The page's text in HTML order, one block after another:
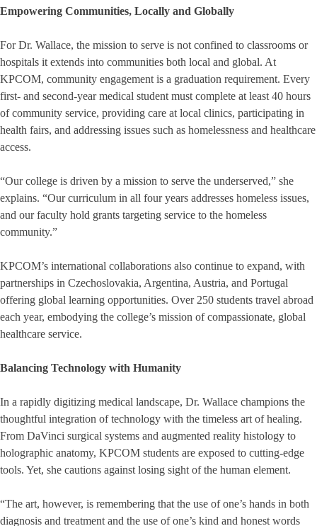
Empowering Communities, Locally and Globally
For Dr. Wallace, the mission to serve is not confined to classrooms or
hospitals it extends into communities both local and global. At
KPCOM, community engagement is a graduation requirement. Every
first- and second-year medical student must complete at least 40 hours
of community service, providing care at local clinics, participating in
health fairs, and addressing issues such as homelessness and healthcare
access.
“Our college is driven by a mission to serve the underserved,” she
explains. “Our curriculum in all four years addresses homeless issues,
and our faculty hold grants targeting service to the homeless
community.”
KPCOM’s international collaborations also continue to expand, with
partnerships in Czechoslovakia, Argentina, Austria, and Portugal
offering global learning opportunities. Over 250 students travel abroad
each year, embodying the college’s mission of compassionate, global
healthcare service.
Balancing Technology with Humanity
In a rapidly digitizing medical landscape, Dr. Wallace champions the
thoughtful integration of technology with the timeless art of healing.
From DaVinci surgical systems and augmented reality histology to
holographic anatomy, KPCOM students are exposed to cutting-edge
tools. Yet, she cautions against losing sight of the human element.
“The art, however, is remembering that the use of one’s hands in both
diagnosis and treatment and the use of one’s kind and honest words